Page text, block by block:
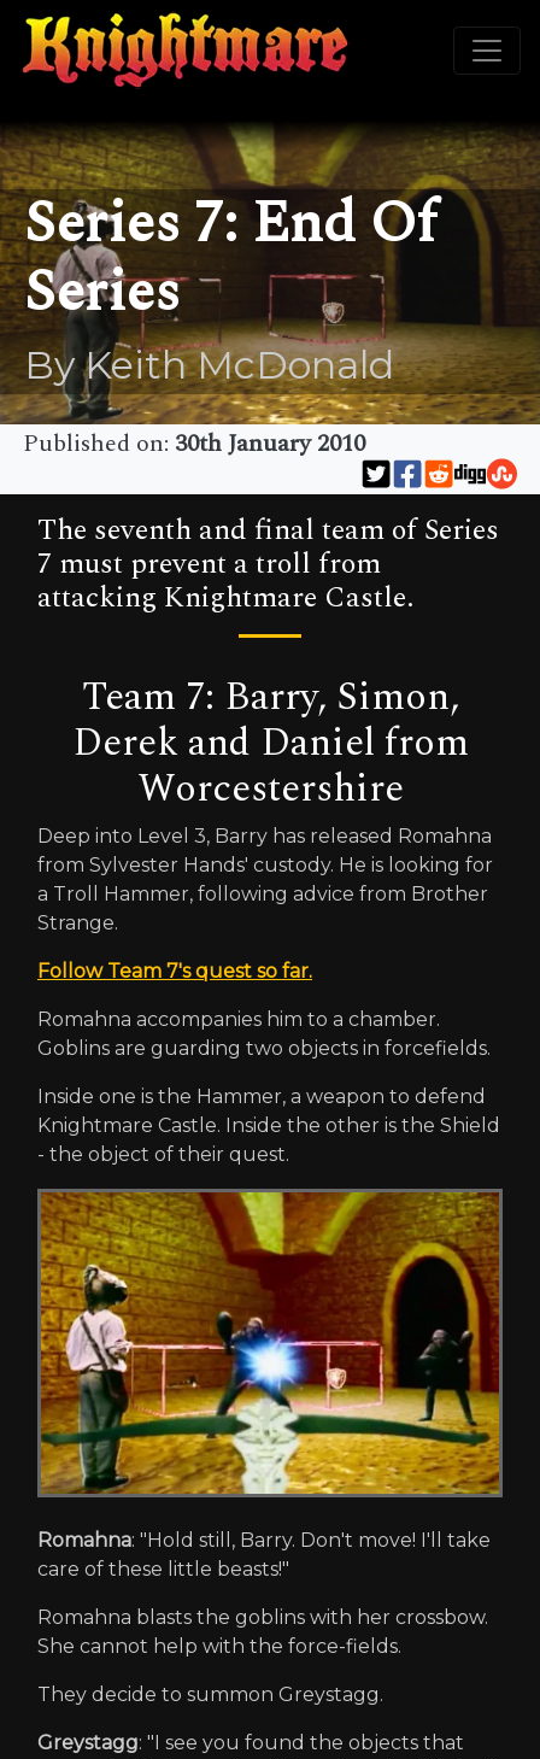
Series 7: End Of
Series
By Keith McDonald
Published on: 30th January 2010
The seventh and final team of Series
7 must prevent a troll from
attacking Knightmare Castle.
Team 7: Barry, Simon,
Derek and Daniel from
Worcestershire
Deep into Level 3, Barry has released Romahna
from Sylvester Hands' custody. He is looking for
a Troll Hammer, following advice from Brother
Strange.
Follow Team 7's quest so far.
Romahna accompanies him to a chamber.
Goblins are guarding two objects in forcefields.
Inside one is the Hammer, a weapon to defend
Knightmare Castle. Inside the other is the Shield
- the object of their quest.
Romahna: "Hold still, Barry. Don't move! I'll take
care of these little beasts!"
Romahna blasts the goblins with her crossbow.
She cannot help with the force-fields.
They decide to summon Greystagg.
Greystagg: "I see you found the objects that